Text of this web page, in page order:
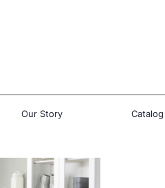
Our Story Catalog